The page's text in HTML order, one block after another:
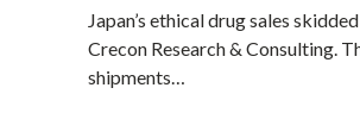
Japan’s ethical drug sales
Crecon Research & Consulting.
shipments…